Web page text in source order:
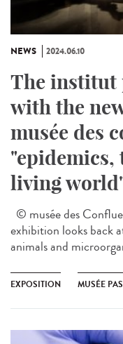
NEWS 2024.06.10
The institut
with the
musée des
"epidemics,
living
© musée des
exhibition looks back
animals and
EXPOSITION MUSÉE